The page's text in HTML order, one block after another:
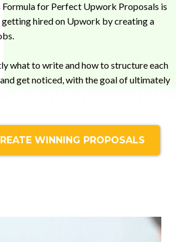
Formula for Perfect Upwork Proposals is
getting hired on Upwork by creating a
what to write and how to structure each
get noticed, with the goal of ultimately
WINNING PROPOSALS